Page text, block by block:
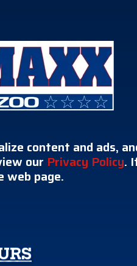
content and ads,
our Privacy Policy.
web page.